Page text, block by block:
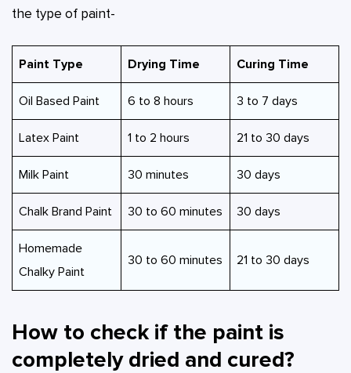
the type of paint-
Paint Type Drying Time Curing Time
Oil Based Paint 6 to 8 hours 3 to 7 days
Latex Paint 1 to 2 hours 21 to 30 days
Milk Paint 30 minutes 30 days
Chalk Brand Paint 30 to 60 minutes 30 days
Homemade
Chalky Paint
30 to 60 minutes 21 to 30 days
How to check if the paint is
completely dried and cured?